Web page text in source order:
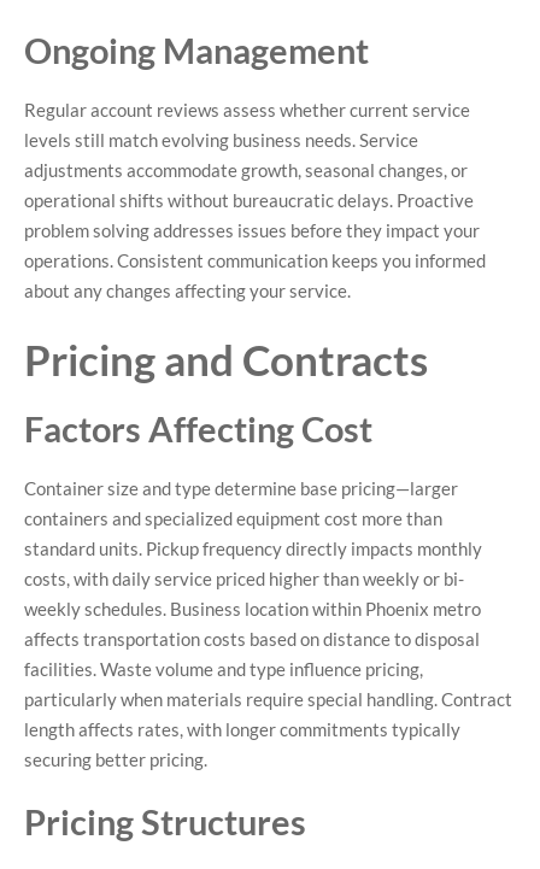
Ongoing Management
Regular account reviews assess whether current service
levels still match evolving business needs. Service
adjustments accommodate growth, seasonal changes, or
operational shifts without bureaucratic delays. Proactive
problem solving addresses issues before they impact your
operations. Consistent communication keeps you informed
about any changes affecting your service.
Pricing and Contracts
Factors Affecting Cost
Container size and type determine base pricing—larger
containers and specialized equipment cost more than
standard units. Pickup frequency directly impacts monthly
costs, with daily service priced higher than weekly or bi-
weekly schedules. Business location within Phoenix metro
affects transportation costs based on distance to disposal
facilities. Waste volume and type influence pricing,
particularly when materials require special handling. Contract
length affects rates, with longer commitments typically
securing better pricing.
Pricing Structures